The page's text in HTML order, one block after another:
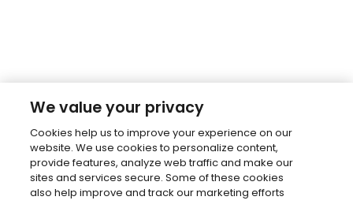
We value your privacy
Cookies help us to improve your experience on our
website. We use cookies to personalize content,
provide features, analyze web traffic and make our
sites and services secure. Some of these cookies
also help improve and track our marketing efforts